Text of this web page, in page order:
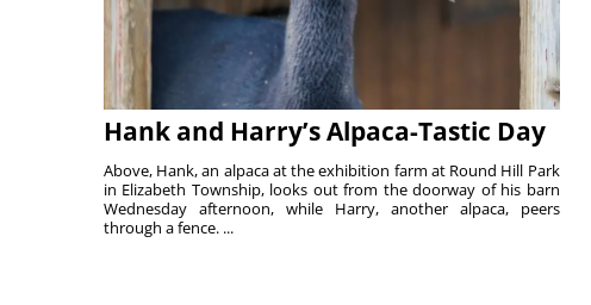
Hank and Harry’s Alpaca-Tastic Day
Above, Hank, an alpaca at the exhibition farm at Round Hill Park
in Elizabeth Township, looks out from the doorway of his barn
Wednesday afternoon, while Harry, another alpaca, peers
through a fence. ...